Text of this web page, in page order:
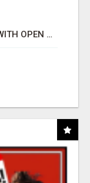
MAKE YOUR BUSINESS SMARTER WITH OPEN CLAW AI!